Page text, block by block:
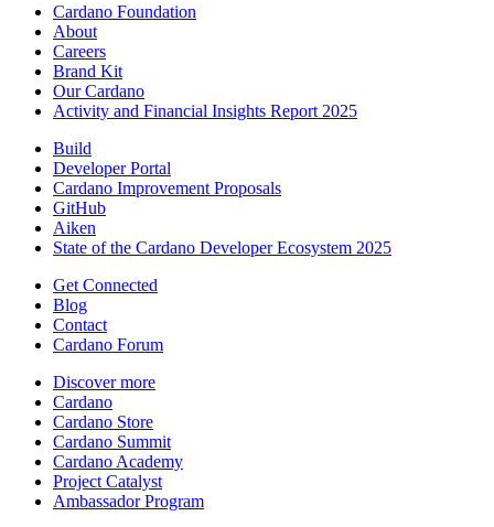
Cardano Foundation
About
Careers
Brand Kit
Our Cardano
Activity and Financial Insights Report 2025
Build
Developer Portal
Cardano Improvement Proposals
GitHub
Aiken
State of the Cardano Developer Ecosystem 2025
Get Connected
Blog
Contact
Cardano Forum
Discover more
Cardano
Cardano Store
Cardano Summit
Cardano Academy
Project Catalyst
Ambassador Program